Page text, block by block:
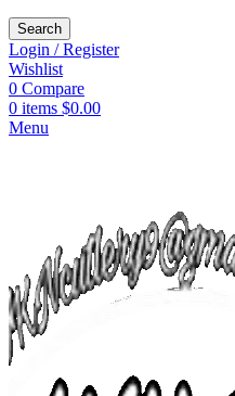
Search
Login / Register
Wishlist
0 Compare
0 items $0.00
Menu